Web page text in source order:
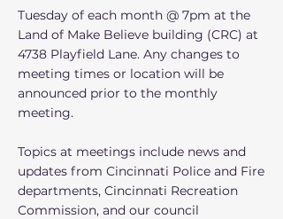
Tuesday of each month @ 7pm at the
Land of Make Believe building (CRC) at
4738 Playfield Lane. Any changes to
meeting times or location will be
announced prior to the monthly
meeting.
Topics at meetings include news and
updates from Cincinnati Police and Fire
departments, Cincinnati Recreation
Commission, and our council